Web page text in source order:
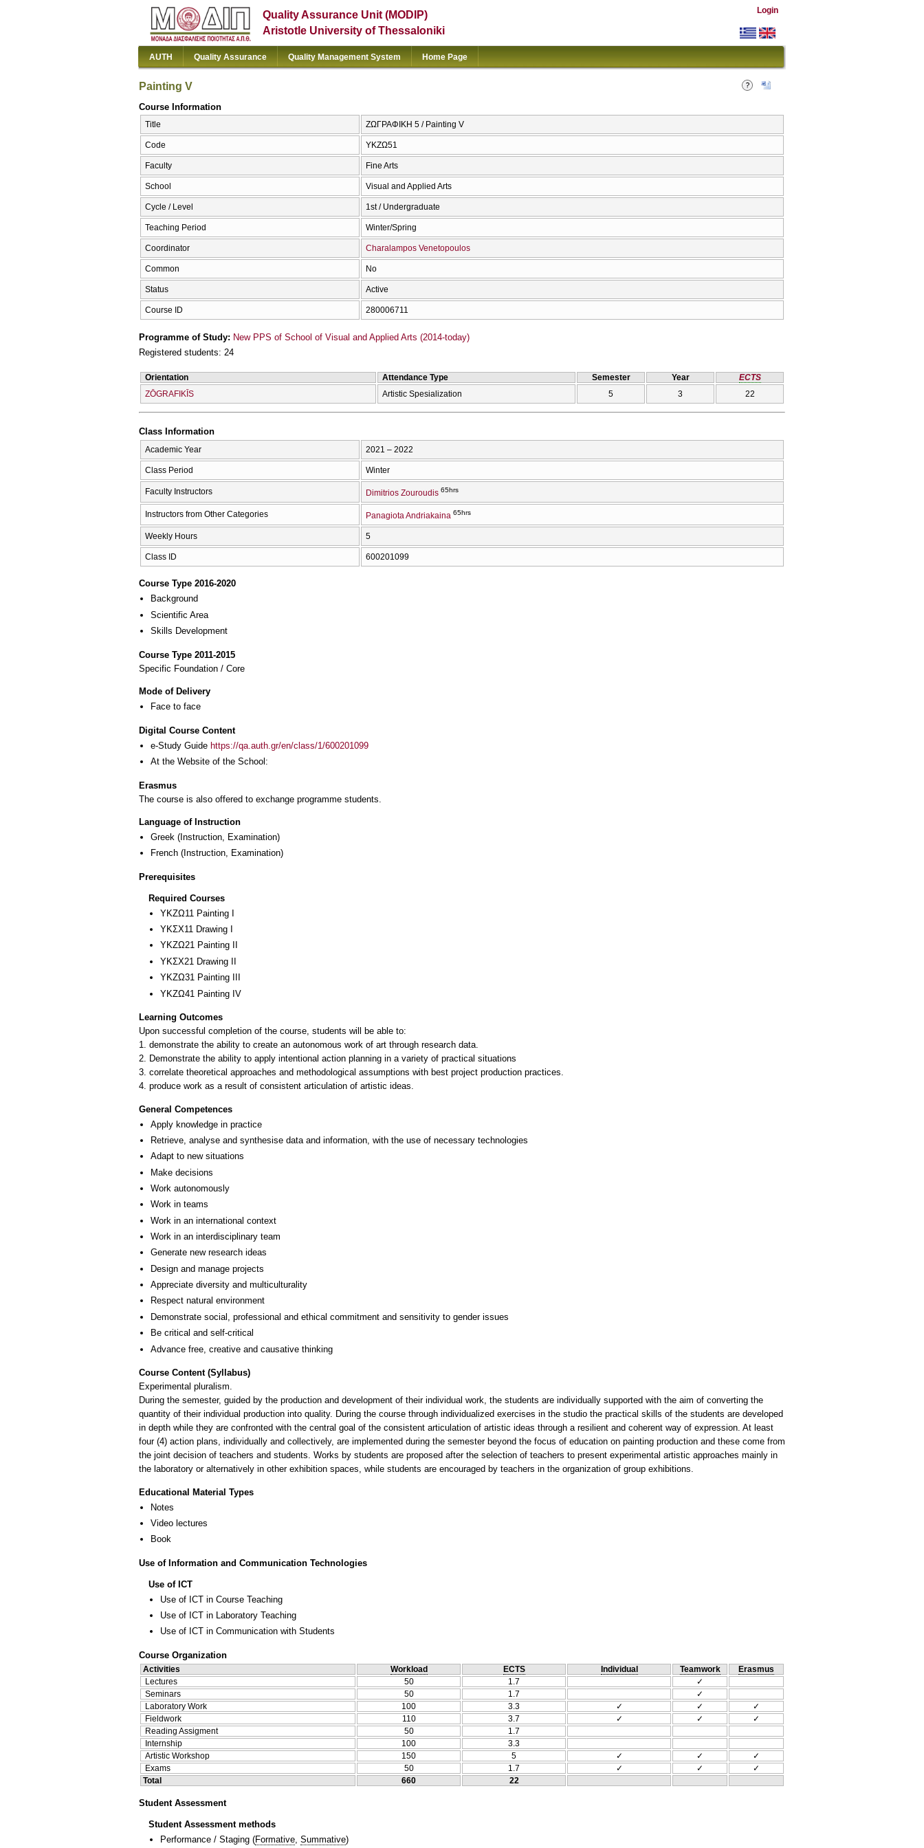
Quality Assurance Unit (MODIP)
Aristotle University of Thessaloniki
Login
AUTH Quality Assurance Quality Management System Home Page
Painting V
Course Information
Title ΖΩΓΡΑΦΙΚΗ 5 / Painting V
Code ΥΚΖΩ51
Faculty Fine Arts
School Visual and Applied Arts
Cycle / Level 1st / Undergraduate
Teaching Period Winter/Spring
Coordinator Charalampos Venetopoulos
Common No
Status Active
Course ID 280006711
Programme of Study: New PPS of School of Visual and Applied Arts (2014-today)
Registered students: 24
Orientation Attendance Type Semester Year
ECTS
ZŌGRAFIKĪS
Artistic Spesialization 5 3 22
Class Information
Academic Year 2021 – 2022
Class Period Winter
Faculty Instructors Dimitrios Zouroudis 65hrs
Instructors from Other Categories Panagiota Andriakaina 65hrs
Weekly Hours 5
Class ID 600201099
Course Type 2016-2020
Background
Scientific Area
Skills Development
Course Type 2011-2015
Specific Foundation / Core
Mode of Delivery
Face to face
Digital Course Content
e-Study Guide https://qa.auth.gr/en/class/1/600201099
At the Website of the School:
Erasmus
The course is also offered to exchange programme students.
Language of Instruction
Greek (Instruction, Examination)
French (Instruction, Examination)
Prerequisites
Required Courses
ΥΚΖΩ11 Painting I
ΥΚΣΧ11 Drawing I
ΥΚΖΩ21 Painting II
ΥΚΣΧ21 Drawing II
ΥΚΖΩ31 Painting III
ΥΚΖΩ41 Painting ΙV
Learning Outcomes
Upon successful completion of the course, students will be able to:
1. demonstrate the ability to create an autonomous work of art through research data.
2. Demonstrate the ability to apply intentional action planning in a variety of practical situations
3. correlate theoretical approaches and methodological assumptions with best project production practices.
4. produce work as a result of consistent articulation of artistic ideas.
General Competences
Apply knowledge in practice
Retrieve, analyse and synthesise data and information, with the use of necessary technologies
Adapt to new situations
Make decisions
Work autonomously
Work in teams
Work in an international context
Work in an interdisciplinary team
Generate new research ideas
Design and manage projects
Appreciate diversity and multiculturality
Respect natural environment
Demonstrate social, professional and ethical commitment and sensitivity to gender issues
Be critical and self-critical
Advance free, creative and causative thinking
Course Content (Syllabus)
Experimental pluralism.
During the semester, guided by the production and development of their individual work, the students are individually supported with the aim of converting the
quantity of their individual production into quality. During the course through individualized exercises in the studio the practical skills of the students are developed
in depth while they are confronted with the central goal of the consistent articulation of artistic ideas through a resilient and coherent way of expression. At least
four (4) action plans, individually and collectively, are implemented during the semester beyond the focus of education on painting production and these come from
the joint decision of teachers and students. Works by students are proposed after the selection of teachers to present experimental artistic approaches mainly in
the laboratory or alternatively in other exhibition spaces, while students are encouraged by teachers in the organization of group exhibitions.
Educational Material Types
Notes
Video lectures
Book
Use of Information and Communication Technologies
Use of ICT
Use of ICT in Course Teaching
Use of ICT in Laboratory Teaching
Use of ICT in Communication with Students
Course Organization
Activities Workload ECTS Individual Teamwork
Erasmus
Lectures
50 1.7
✓
Seminars
50 1.7
✓
Laboratory Work
100 3.3 ✓ ✓
✓
Fieldwork
110 3.7 ✓ ✓
✓
Reading Assigment
50
1.7
Internship
100
3.3
Artistic Workshop
150 5 ✓ ✓
✓
Exams
50 1.7 ✓ ✓
✓
Total
660 22
Student Assessment
Student Assessment methods
Performance / Staging (Formative, Summative)